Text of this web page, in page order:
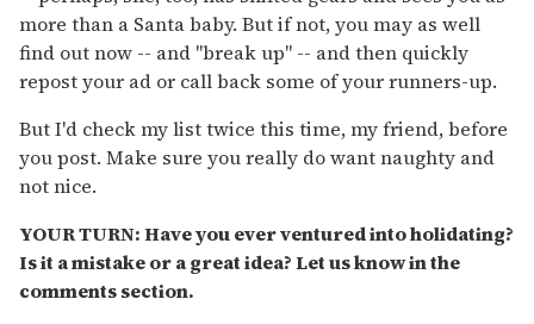
more than a Santa baby. But if not, you may as well
find out now -- and "break up" -- and then quickly
repost your ad or call back some of your runners-up.
But I'd check my list twice this time, my friend, before
you post. Make sure you really do want naughty and
not nice.
YOUR TURN: Have you ever ventured into holidating?
Is it a mistake or a great idea? Let us know in the
comments section.